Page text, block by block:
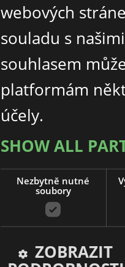
webových
souladu s
souhlasem
platformám
účely.
SHOW ALL
Nezbytně nutné
soubory
ZOBRAZIT